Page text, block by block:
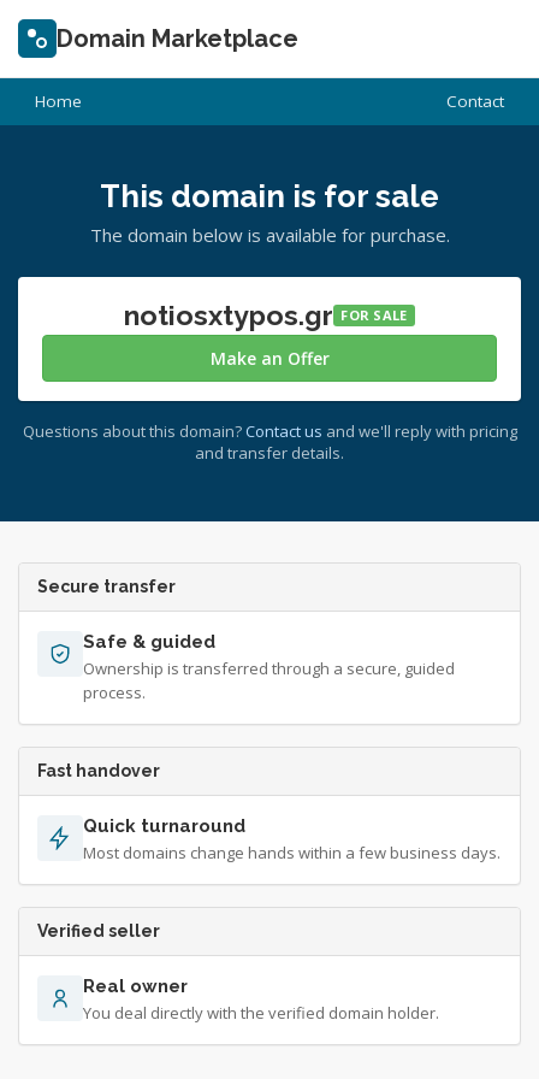
Domain Marketplace
Home Contact
This domain is for sale
The domain below is available for purchase.
notiosxtypos.gr FOR SALE
Make an Offer
Questions about this domain? Contact us and we'll reply with pricing
and transfer details.
Secure transfer
Safe & guided
Ownership is transferred through a secure, guided
process.
Fast handover
Quick turnaround
Most domains change hands within a few business days.
Verified seller
Real owner
You deal directly with the verified domain holder.